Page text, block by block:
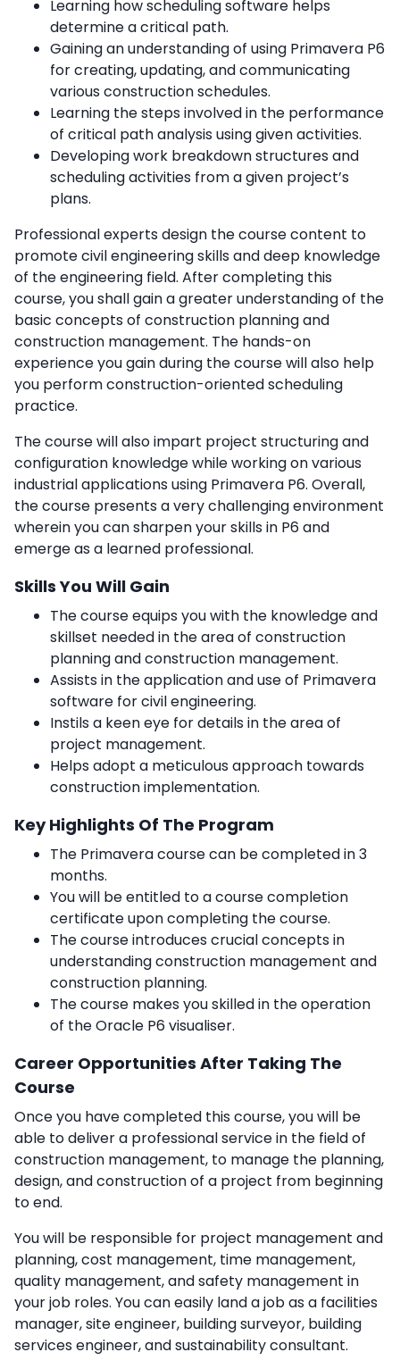
Learning how scheduling software helps
determine a critical path.
Gaining an understanding of using Primavera P6
for creating, updating, and communicating
various construction schedules.
Learning the steps involved in the performance
of critical path analysis using given activities.
Developing work breakdown structures and
scheduling activities from a given project’s
plans.
Professional experts design the course content to
promote civil engineering skills and deep knowledge
of the engineering field. After completing this
course, you shall gain a greater understanding of the
basic concepts of construction planning and
construction management. The hands-on
experience you gain during the course will also help
you perform construction-oriented scheduling
practice.
The course will also impart project structuring and
configuration knowledge while working on various
industrial applications using Primavera P6. Overall,
the course presents a very challenging environment
wherein you can sharpen your skills in P6 and
emerge as a learned professional.
Skills You Will Gain
The course equips you with the knowledge and
skillset needed in the area of construction
planning and construction management.
Assists in the application and use of Primavera
software for civil engineering.
Instils a keen eye for details in the area of
project management.
Helps adopt a meticulous approach towards
construction implementation.
Key Highlights Of The Program
The Primavera course can be completed in 3
months.
You will be entitled to a course completion
certificate upon completing the course.
The course introduces crucial concepts in
understanding construction management and
construction planning.
The course makes you skilled in the operation
of the Oracle P6 visualiser.
Career Opportunities After Taking The
Course
Once you have completed this course, you will be
able to deliver a professional service in the field of
construction management, to manage the planning,
design, and construction of a project from beginning
to end.
You will be responsible for project management and
planning, cost management, time management,
quality management, and safety management in
your job roles. You can easily land a job as a facilities
manager, site engineer, building surveyor, building
services engineer, and sustainability consultant.